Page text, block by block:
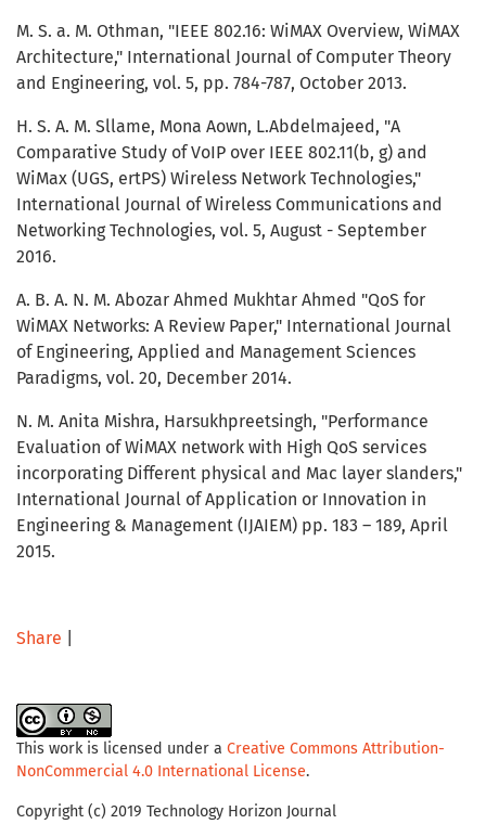
Share
M. S. a. M. Othman, "IEEE 802.16: WiMAX Overview, WiMAX
Architecture," International Journal of Computer Theory
and Engineering, vol. 5, pp. 784-787, October 2013.
H. S. A. M. Sllame, Mona Aown, L.Abdelmajeed, "A
Comparative Study of VoIP over IEEE 802.11(b, g) and
WiMax (UGS, ertPS) Wireless Network Technologies,"
International Journal of Wireless Communications and
Networking Technologies, vol. 5, August - September
2016.
A. B. A. N. M. Abozar Ahmed Mukhtar Ahmed "QoS for
WiMAX Networks: A Review Paper," International Journal
of Engineering, Applied and Management Sciences
Paradigms, vol. 20, December 2014.
N. M. Anita Mishra, Harsukhpreetsingh, "Performance
Evaluation of WiMAX network with High QoS services
incorporating Different physical and Mac layer slanders,"
International Journal of Application or Innovation in
Engineering & Management (IJAIEM) pp. 183 – 189, April
2015.
This work is licensed under a Creative Commons Attribution-
NonCommercial 4.0 International License.
Copyright (c) 2019 Technology Horizon Journal